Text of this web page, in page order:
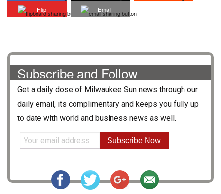
Flip Email
Subscribe and Follow
Get a daily dose of Milwaukee Sun news through our
daily email, its complimentary and keeps you fully up
to date with world and business news as well.
Subscribe Now